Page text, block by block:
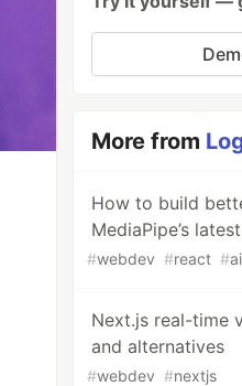
More from
How to build
MediaPipe’s
#webdev #react #ai
Next.js real-time
and alternatives
#webdev #nextjs